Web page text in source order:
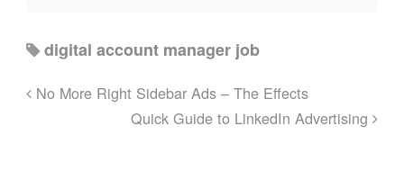
digital account manager job
No More Right Sidebar Ads – The Effects
Quick Guide to LinkedIn Advertising